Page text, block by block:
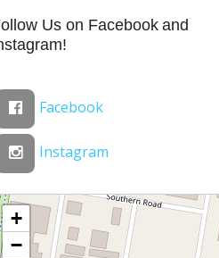
Us on Facebook and
Facebook
Instagram
+
−